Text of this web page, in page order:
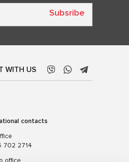
Subsribe
WITH US
contacts
702 2714
office